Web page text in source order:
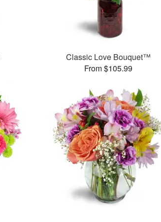
Classic Love Bouquet™
From $105.99